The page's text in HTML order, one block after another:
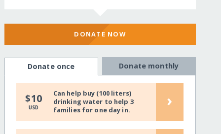
DONATE NOW
Donate once Donate monthly
$10
USD
Can help buy (100 liters)
drinking water to help 3
families for one day in.
›